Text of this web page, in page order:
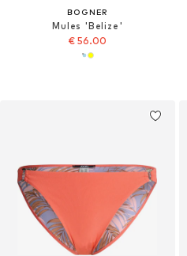
BOGNER
Mules 'Belize'
€ 56.00